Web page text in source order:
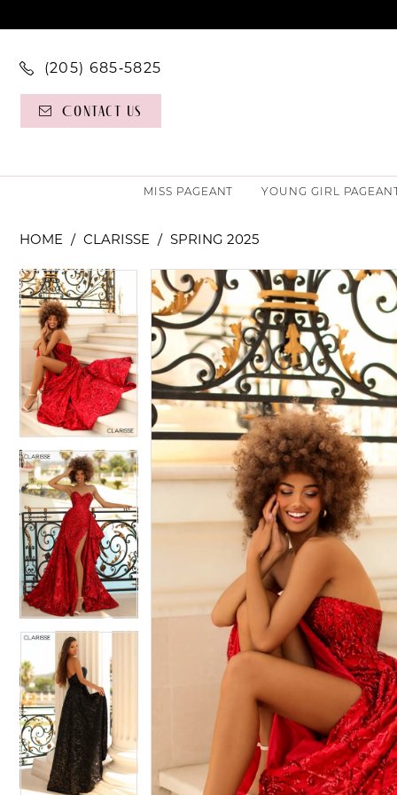
(205) 685‑5825
Contact Us
MISS PAGEANT YOUNG GIRL
HOME CLARISSE SPRING 2025
Products
Views
Carousel
Skip
to
end
PAUSE AUTOPLAY
PREVIOUS SLIDE
NEXT SLIDE
0
1
2
3
4
5
PAUSE AUTOPLAY
PREVIOUS SLIDE
NEXT SLIDE
0
2
3
4